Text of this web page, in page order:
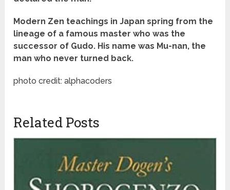
Modern Zen teachings in Japan spring from the
lineage of a famous master who was the
successor of Gudo. His name was Mu-nan, the
man who never turned back.
photo credit: alphacoders
Related Posts